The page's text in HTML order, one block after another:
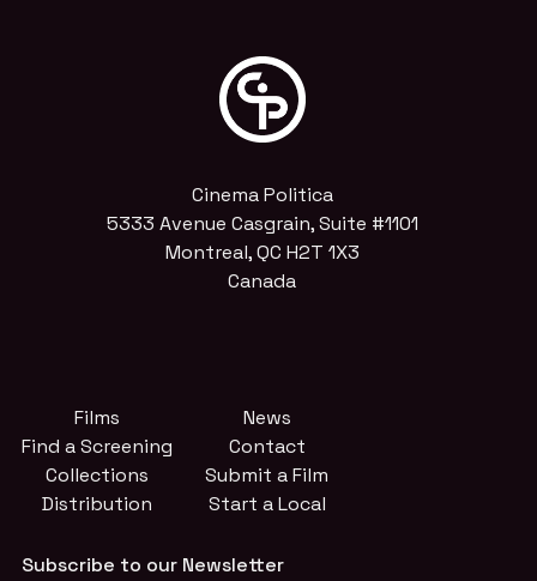
Cinema Politica
5333 Avenue Casgrain, Suite #1101
Montreal, QC H2T 1X3
Canada
Films
Find a Screening
Collections
Distribution
News
Contact
Submit a Film
Start a Local
Subscribe to our Newsletter